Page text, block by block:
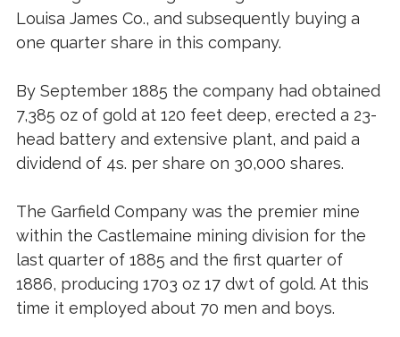
Louisa James Co., and subsequently buying a
one quarter share in this company.
By September 1885 the company had obtained
7,385 oz of gold at 120 feet deep, erected a 23-
head battery and extensive plant, and paid a
dividend of 4s. per share on 30,000 shares.
The Garfield Company was the premier mine
within the Castlemaine mining division for the
last quarter of 1885 and the first quarter of
1886, producing 1703 oz 17 dwt of gold. At this
time it employed about 70 men and boys.